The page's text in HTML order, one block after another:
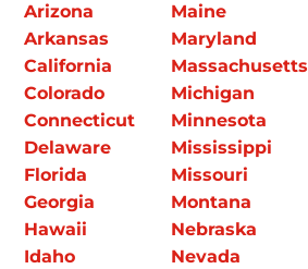
Arizona
Arkansas
California
Colorado
Connecticut
Delaware
Florida
Georgia
Hawaii
Idaho
Maine
Maryland
Massachusetts
Michigan
Minnesota
Mississippi
Missouri
Montana
Nebraska
Nevada